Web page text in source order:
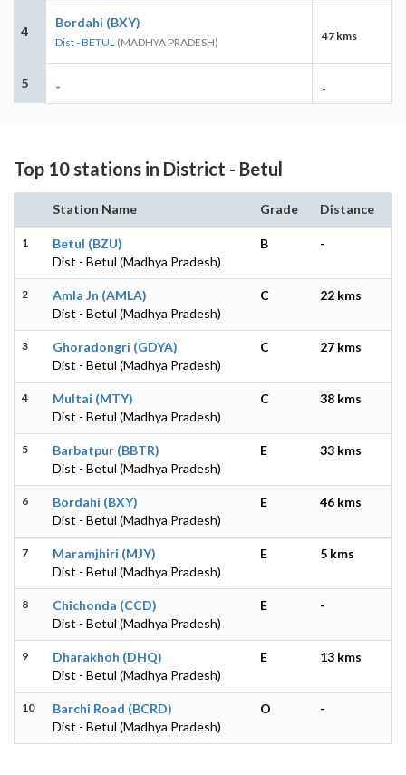
4
Bordahi (BXY)
Dist - BETUL (MADHYA PRADESH) 47 kms
5 - -
Top 10 stations in District - Betul
Station Name Grade Distance
1
Betul (BZU)
Dist - Betul (Madhya Pradesh)
B -
2
Amla Jn (AMLA)
Dist - Betul (Madhya Pradesh)
C 22 kms
3
Ghoradongri (GDYA)
Dist - Betul (Madhya Pradesh)
C 27 kms
4
Multai (MTY)
Dist - Betul (Madhya Pradesh)
C 38 kms
5
Barbatpur (BBTR)
Dist - Betul (Madhya Pradesh)
E 33 kms
6
Bordahi (BXY)
Dist - Betul (Madhya Pradesh)
E 46 kms
7
Maramjhiri (MJY)
Dist - Betul (Madhya Pradesh)
E 5 kms
8
Chichonda (CCD)
Dist - Betul (Madhya Pradesh)
E -
9
Dharakhoh (DHQ)
Dist - Betul (Madhya Pradesh)
E 13 kms
10
Barchi Road (BCRD)
Dist - Betul (Madhya Pradesh)
O -